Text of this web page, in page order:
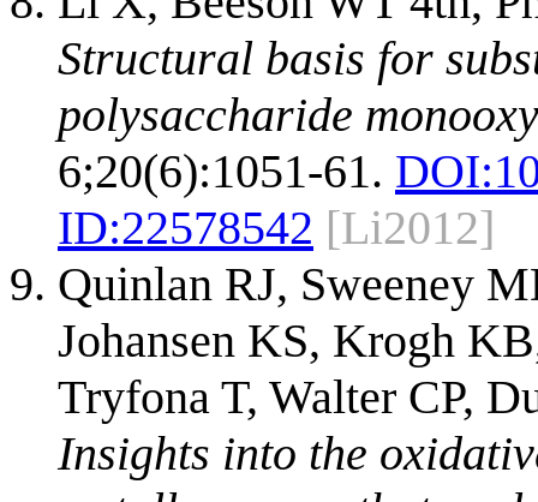
Structural basis for
polysaccharide
6;20(6):1051-61. DOI:
ID:22578542 [Li2012]
Quinlan RJ, Sweeney
Johansen KS, Krogh
Tryfona T, Walter CP,
Insights into the